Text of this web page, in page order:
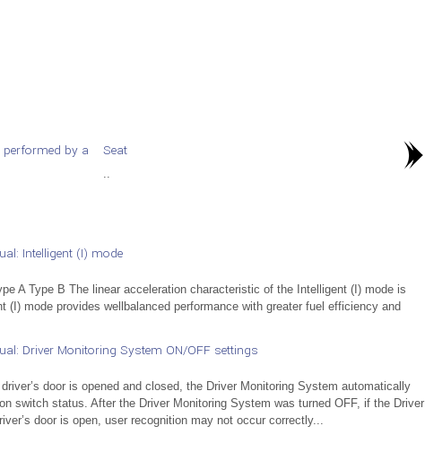
by a
Seat
..
Intelligent (I) mode
A Type B The linear acceleration characteristic of the Intelligent (I) mode is
(I) mode provides wellbalanced performance with greater fuel efficiency and
Driver Monitoring System ON/OFF settings
door is opened and closed, the Driver Monitoring System automatically
switch status. After the Driver Monitoring System was turned OFF, if the Driver
door is open, user recognition may not occur correctly...